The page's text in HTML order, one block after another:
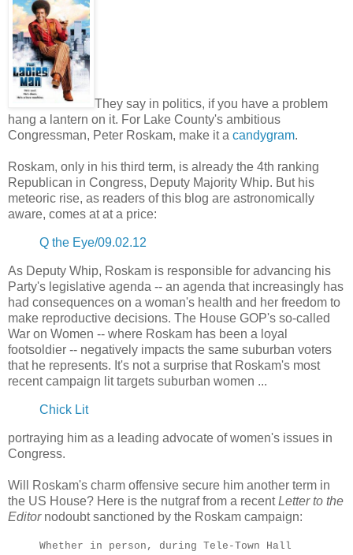
They say in politics, if you have a problem
hang a lantern on it. For Lake County's ambitious
Congressman, Peter Roskam, make it a candygram.
Roskam, only in his third term, is already the 4th ranking
Republican in Congress, Deputy Majority Whip. But his
meteoric rise, as readers of this blog are astronomically
aware, comes at at a price:
Q the Eye/09.02.12
As Deputy Whip, Roskam is responsible for advancing his
Party's legislative agenda -- an agenda that increasingly has
had consequences on a woman's health and her freedom to
make reproductive decisions. The House GOP's so-called
War on Women -- where Roskam has been a loyal
footsoldier -- negatively impacts the same suburban voters
that he represents. It's not a surprise that Roskam's most
recent campaign lit targets suburban women ...
Chick Lit
portraying him as a leading advocate of women's issues in
Congress.
Will Roskam's charm offensive secure him another term in
the US House? Here is the nutgraf from a recentLetter to the
Editornodoubt sanctioned by the Roskam campaign:
Whether in person, during Tele-Town Hall